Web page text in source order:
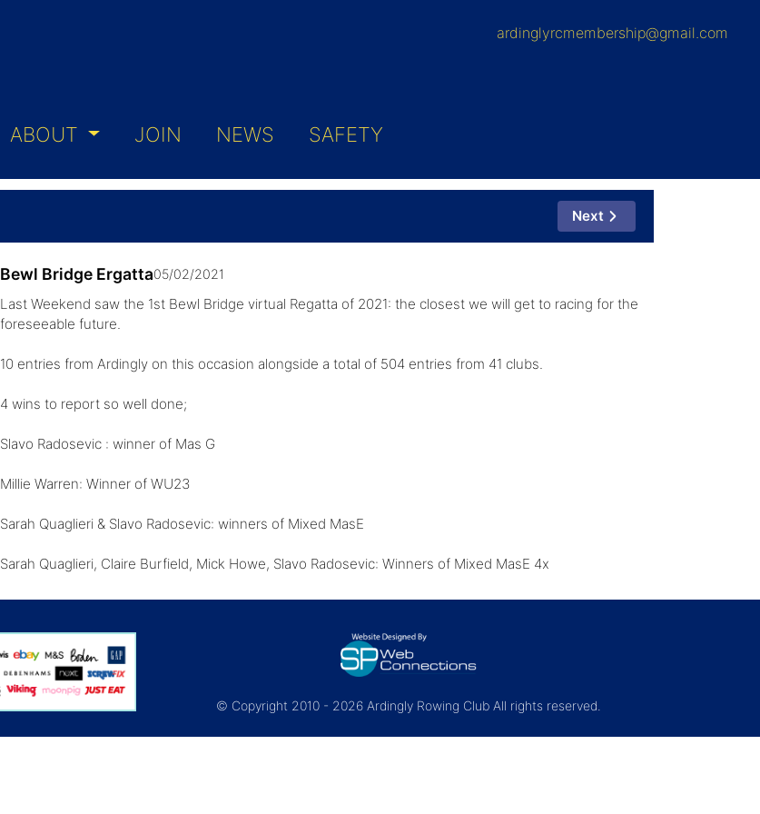
ABOUT JOIN NEWS SAFETY
ardinglyrcmembership@gmail.com
Next
Bewl Bridge Ergatta05/02/2021
Last Weekend saw the 1st Bewl Bridge virtual Regatta of 2021: the closest we will get to racing for the
foreseeable future.
10 entries from Ardingly on this occasion alongside a total of 504 entries from 41 clubs.
4 wins to report so well done;
Slavo Radosevic : winner of Mas G
Millie Warren: Winner of WU23
Sarah Quaglieri & Slavo Radosevic: winners of Mixed MasE
Sarah Quaglieri, Claire Burfield, Mick Howe, Slavo Radosevic: Winners of Mixed MasE 4x
© Copyright 2010 - 2026 Ardingly Rowing Club All rights reserved.